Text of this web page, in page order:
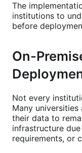
The
institutions to
before
On-
Not every
Many
their data to
infrastructure
requirements, or